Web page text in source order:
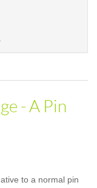
- A Pin
to a normal pin